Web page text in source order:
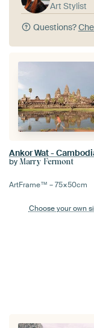
Art Stylist
Questions?
Ankor Wat -
by Marry Fermont
ArtFrame™ –75×50cm
Choose your own